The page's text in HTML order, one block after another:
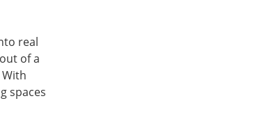
real
of a
spaces